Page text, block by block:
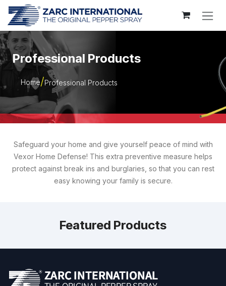
Skip to Content
Professional Products
Home Professional Products
Safeguard your home and give yourself peace of mind with
Vexor Home Defense! This extra preventive measure helps
protect against break ins and burglaries, so that you can rest
easy knowing your family is secure.
Featured Products